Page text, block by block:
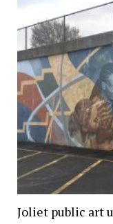
Joliet public art